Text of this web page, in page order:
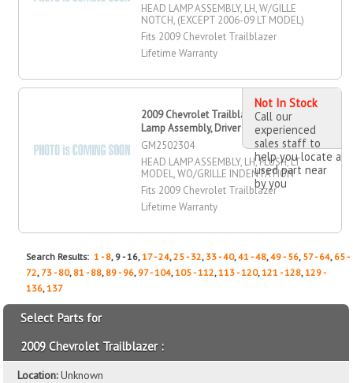
HEAD LAMP ASSEMBLY, LH, W/GILLE
NOTCH, (EXCEPT 2006-09 LT MODEL)
Fits 2009 Chevrolet Trailblazer
Lifetime Warranty
2009 Chevrolet Trailblazer Head
Lamp Assembly, Driver Side
GM2502304
HEAD LAMP ASSEMBLY, LH, FLUSH, LT
MODEL, WO/GRILLE INDENTATION
Fits 2009 Chevrolet Trailblazer
Lifetime Warranty
Not In Stock
Call our
experienced
sales staff to
help you locate a
used part near
by you
Search Results:1 - 8, 9 - 16,17 - 24,25 - 32, 33 - 40,41 - 48,49 - 56, 57 - 64, 65 -
72, 73 - 80, 81 - 88, 89 - 96, 97 - 104,105 - 112,113 - 120,121 - 128,129 -
136,137
Select Parts for
2009 Chevrolet Trailblazer :
Location:Unknown